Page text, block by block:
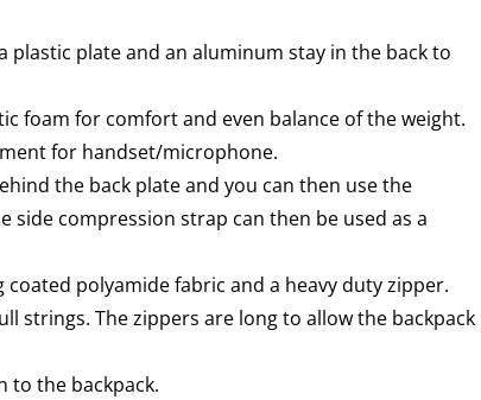
plastic plate and an aluminum stay in the back to
foam for comfort and even balance of the weight.
for handset/microphone.
the back plate and you can then use the
side compression strap can then be used as a
polyamide fabric and a heavy duty zipper.
strings. The zippers are long to allow the backpack
to the backpack.